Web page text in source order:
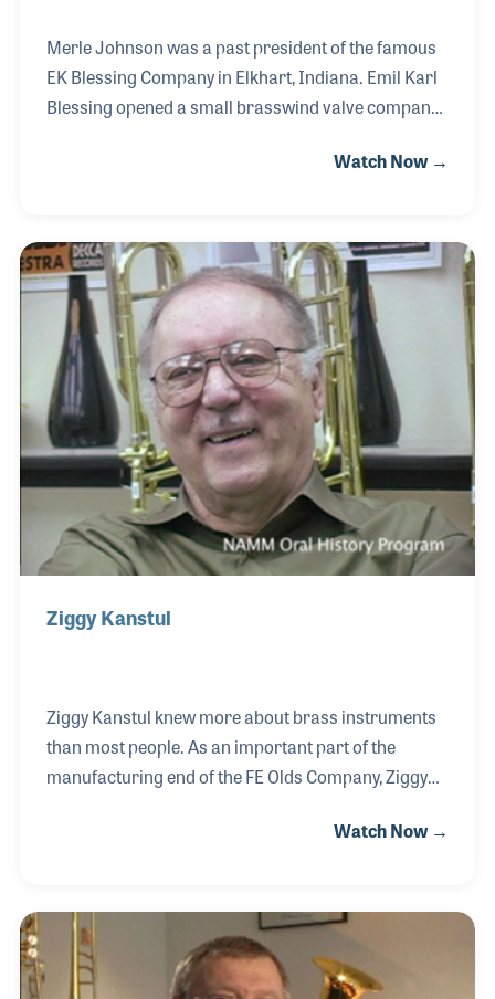
Merle Johnson was a past president of the famous
EK Blessing Company in Elkhart, Indiana. Emil Karl
Blessing opened a small brasswind valve company
cornets and trumpets. Over the years the company
bands to play their instruments. Mr. Blessing’s
daughter, Virginia, was married in 1955 to Merle
who purchased the company in 1964, becoming
owner and president.
Watch Now →
Ziggy Kanstul
Ziggy Kanstul knew more about brass instruments
than most people. As an important part of the
manufacturing end of the FE Olds Company, Ziggy
specifications for each and every product, and the
Instrument Company in Anaheim, CA, and soon
established a respected product line that includes
trombones, trumpets, and tubas. Ziggy also brought
Watch Now →